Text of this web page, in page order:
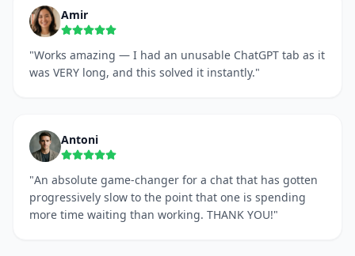
Amir
"Works amazing — I had an unusable ChatGPT tab as it
was VERY long, and this solved it instantly."
Antoni
"An absolute game-changer for a chat that has gotten
progressively slow to the point that one is spending
more time waiting than working. THANK YOU!"